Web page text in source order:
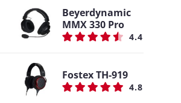
Beyerdynamic
MMX 330 Pro
4.4
Fostex TH-919
4.8